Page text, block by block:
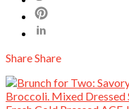
ShareShare